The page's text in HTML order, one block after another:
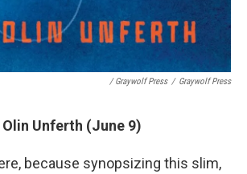
/ Graywolf Press / Graywolf Press
Olin Unferth (June 9)
because synopsizing this slim,